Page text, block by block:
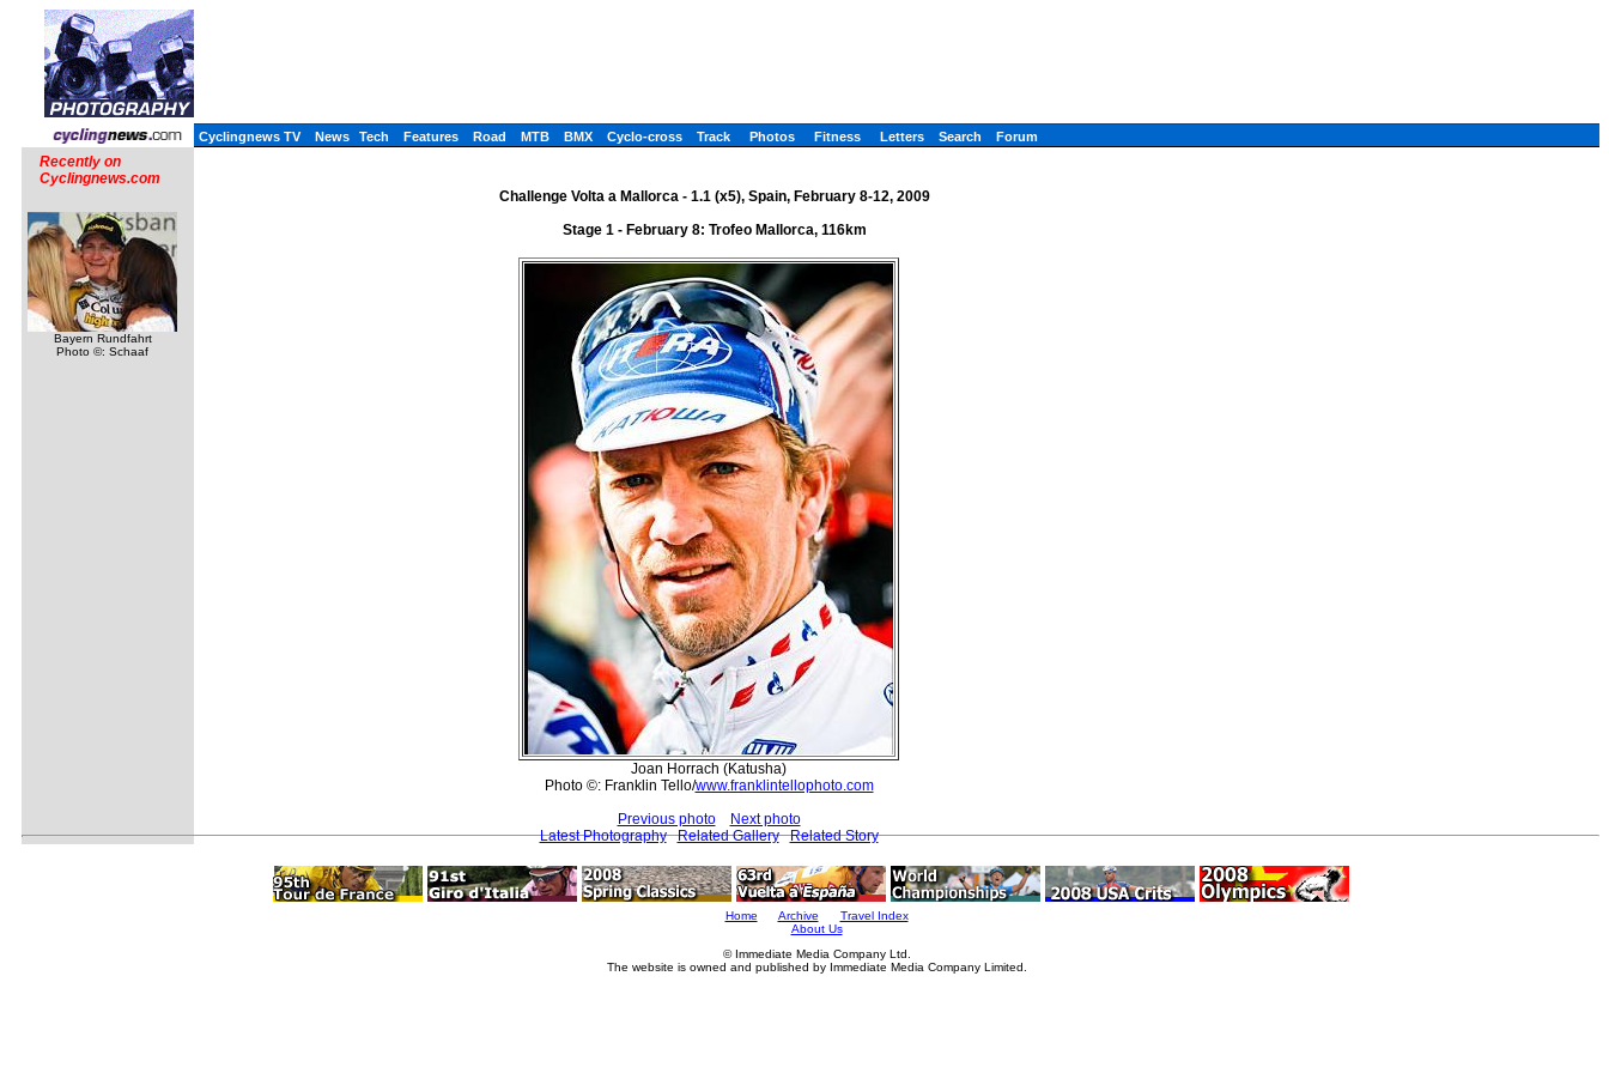
Cyclingnews TV News Tech Features Road MTB BMX Cyclo-cross Track Photos Fitness Letters Search Forum
Recently on
Cyclingnews.com
Bayern Rundfahrt
Photo ©: Schaaf
Challenge Volta a Mallorca - 1.1 (x5), Spain, February 8-12, 2009
Stage 1 - February 8: Trofeo Mallorca, 116km
Joan Horrach (Katusha)
Photo ©: Franklin Tello/www.franklintellophoto.com
Previous photo
Next photo
Latest Photography
Related Gallery Related Story
Home Archive
Travel Index
About Us
© Immediate Media Company Ltd.
The website is owned and published by Immediate Media Company Limited.